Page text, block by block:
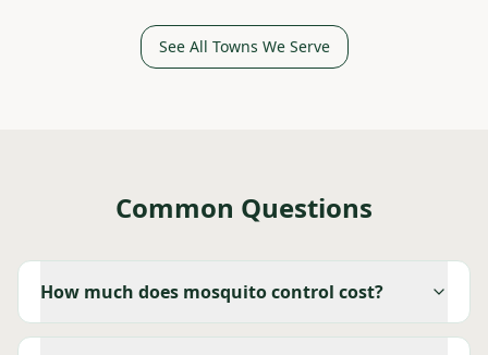
See All Towns We Serve
Common Questions
How much does mosquito control cost?